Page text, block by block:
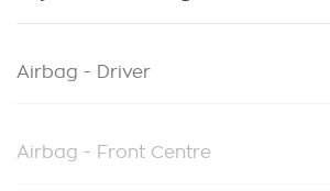
Airbag - Driver
Airbag - Front Centre